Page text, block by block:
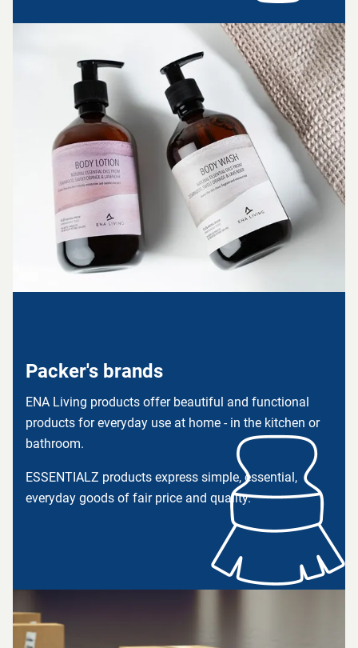
Packer's brands
ENA Living products offer beautiful and functional
products for everyday use at home - in the kitchen or
bathroom.
ESSENTIALZ products express simple, essential,
everyday goods of fair price and quality.